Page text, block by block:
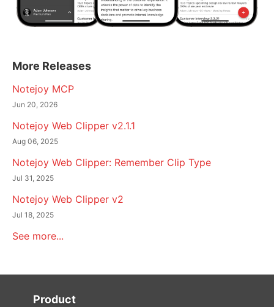
More Releases
Notejoy MCP
Jun 20, 2026
Notejoy Web Clipper v2.1.1
Aug 06, 2025
Notejoy Web Clipper: Remember Clip Type
Jul 31, 2025
Notejoy Web Clipper v2
Jul 18, 2025
See more...
Product